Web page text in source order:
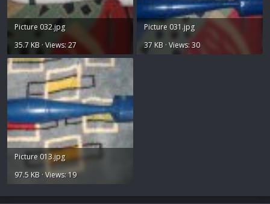
Picture 032.jpg
35.7 KB · Views: 27
Picture 031.jpg
37 KB · Views: 30
Picture 013.jpg
97.5 KB · Views: 19